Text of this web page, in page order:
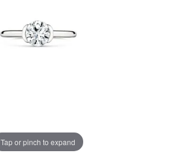
Tap or pinch to expand